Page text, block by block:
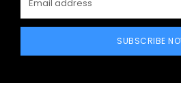
SUBSCRIBE